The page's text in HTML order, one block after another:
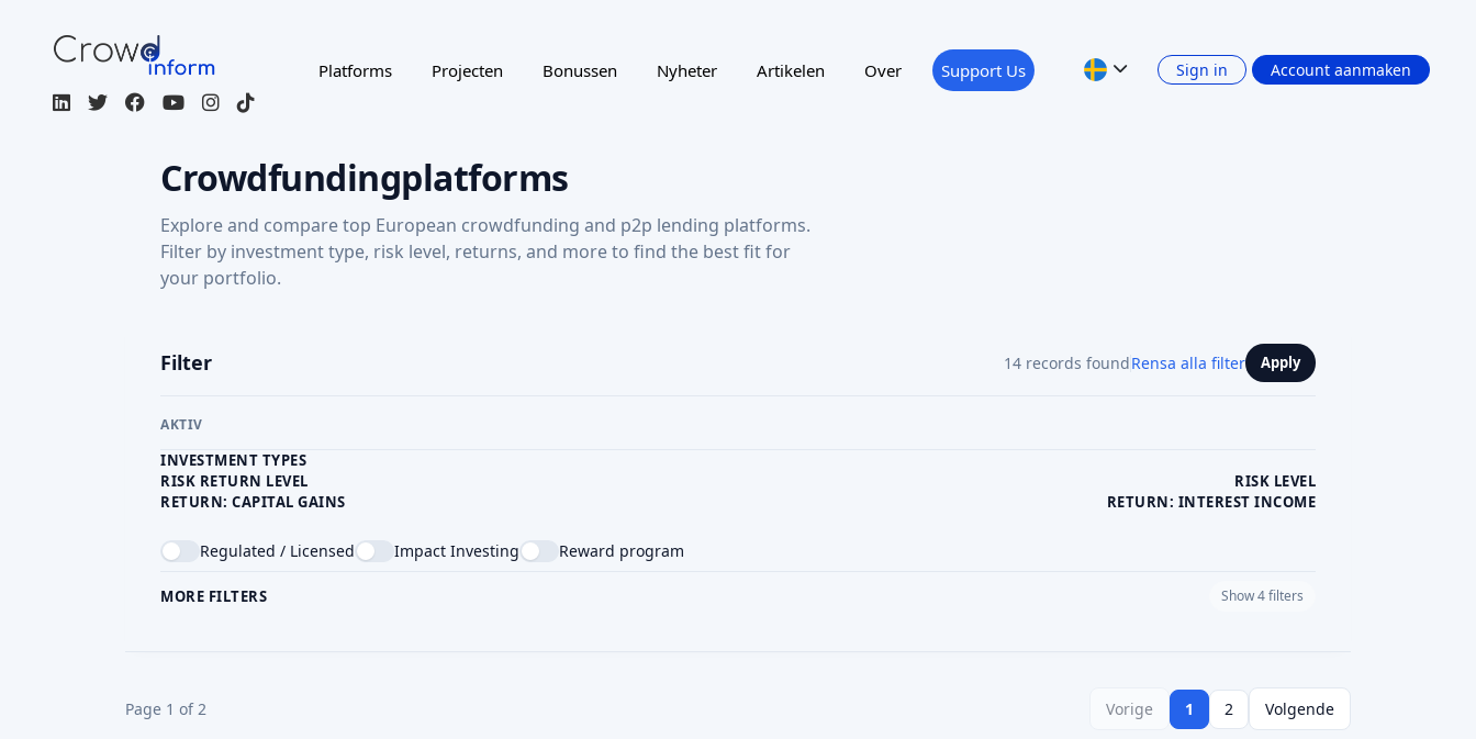
Platforms Projecten Bonussen Nyheter Artikelen Over Support Us Sign in Account aanmaken
Crowdfundingplatforms
Explore and compare top European crowdfunding and p2p lending platforms.
Filter by investment type, risk level, returns, and more to find the best fit for
your portfolio.
Filter 14 records foundRensa alla filter Apply
AKTIV
INVESTMENT TYPES
RISK RETURN LEVEL
RISK LEVEL
RETURN: CAPITAL GAINS
RETURN: INTEREST INCOME
Regulated / Licensed Impact Investing Reward program
MORE FILTERS Show 4 filters
Page 1 of 2 Vorige 1 2 Volgende